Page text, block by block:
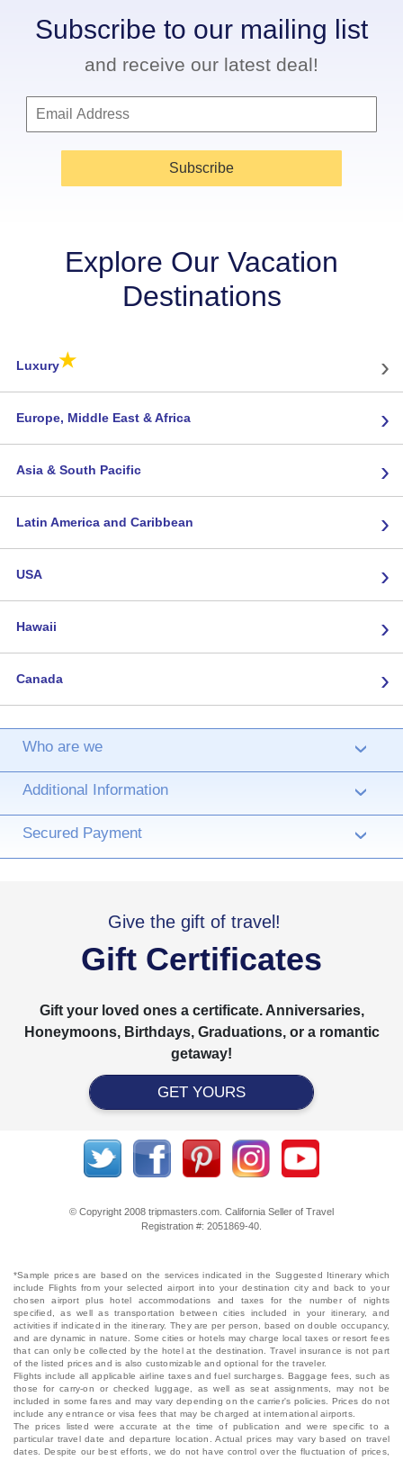
Subscribe to our mailing list
and receive our latest deal!
Subscribe
Explore Our Vacation
Destinations
Luxury★ ›
Europe, Middle East & Africa ›
Asia & South Pacific ›
Latin America and Caribbean ›
USA ›
Hawaii ›
Canada ›
Who are we ›
Additional Information ›
Secured Payment ›
Give the gift of travel!
Gift Certificates
Gift your loved ones a certificate. Anniversaries,
Honeymoons, Birthdays, Graduations, or a romantic
getaway!
GET YOURS
© Copyright 2008 tripmasters.com. California Seller of Travel
Registration #: 2051869‐40.
*Sample prices are based on the services indicated in the Suggested Itinerary which
include Flights from your selected airport into your destination city and back to your
chosen airport plus hotel accommodations and taxes for the number of nights
specified, as well as transportation between cities included in your itinerary, and
activities if indicated in the itinerary. They are per person, based on double occupancy,
and are dynamic in nature. Some cities or hotels may charge local taxes or resort fees
that can only be collected by the hotel at the destination. Travel insurance is not part
of the listed prices and is also customizable and optional for the traveler.
Flights include all applicable airline taxes and fuel surcharges. Baggage fees, such as
those for carry-on or checked luggage, as well as seat assignments, may not be
included in some fares and may vary depending on the carrier's policies. Prices do not
include any entrance or visa fees that may be charged at international airports.
The prices listed were accurate at the time of publication and were specific to a
particular travel date and departure location. Actual prices may vary based on travel
dates. Despite our best efforts, we do not have control over the fluctuation of prices,